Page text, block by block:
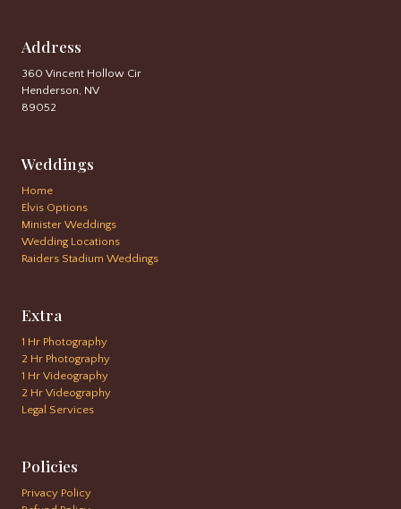
Address
360 Vincent Hollow Cir
Henderson, NV
89052
Weddings
Home
Elvis Options
Minister Weddings
Wedding Locations
Raiders Stadium Weddings
Extra
1 Hr Photography
2 Hr Photography
1 Hr Videography
2 Hr Videography
Legal Services
Policies
Privacy Policy